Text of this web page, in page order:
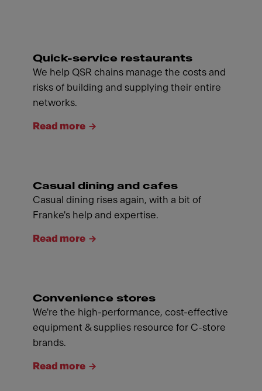
Quick-service restaurants
We help QSR chains manage the costs and
risks of building and supplying their entire
networks.
Read more
Casual dining and cafes
Casual dining rises again, with a bit of
Franke's help and expertise.
Read more
Convenience stores
We're the high-performance, cost-effective
equipment & supplies resource for C-store
brands.
Read more